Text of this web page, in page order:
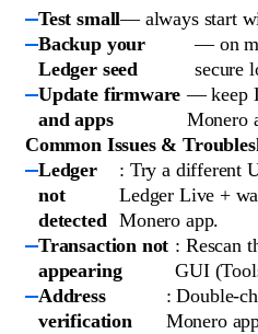
Test small— always start
Backup your
Ledger seed
— on
secure
Update firmware
and apps
— keep
Monero
Common Issues &
Ledger
not
detected
: Try a different
Ledger Live +
Monero app.
Transaction not
appearing
: Rescan
GUI
Address
verification
: Double-
Monero